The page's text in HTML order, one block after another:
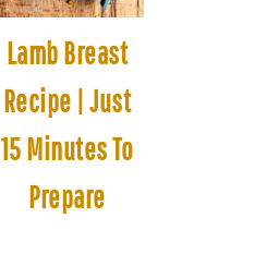
Lamb Breast
Recipe | Just
15 Minutes To
Prepare